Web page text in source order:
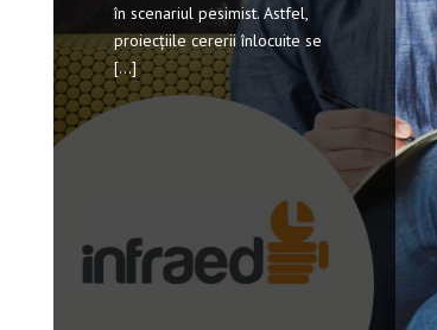
în scenariul pesimist. Astfel,
proiecțiile cererii înlocuite se
[...]